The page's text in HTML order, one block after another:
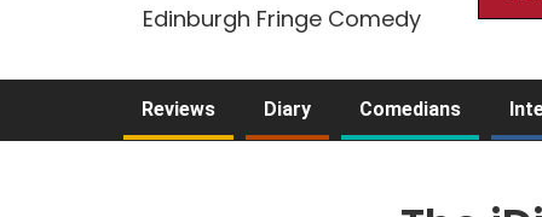
Edinburgh Fringe Comedy
Reviews Diary Comedians